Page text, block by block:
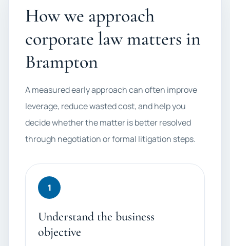
How we approach
corporate law matters in
Brampton
A measured early approach can often improve
leverage, reduce wasted cost, and help you
decide whether the matter is better resolved
through negotiation or formal litigation steps.
1
Understand the business
objective